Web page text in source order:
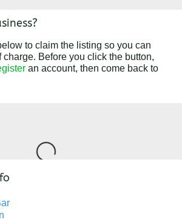
to claim the listing so you can
charge. Before you click the button,
an account, then come back to
Loading...